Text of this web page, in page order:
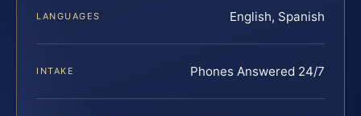
LANGUAGES English, Spanish
INTAKE Phones Answered 24/7